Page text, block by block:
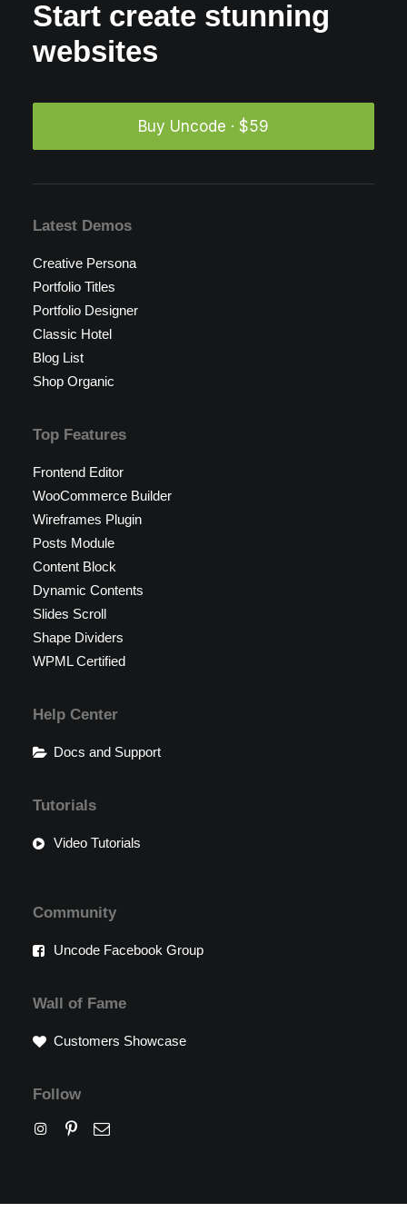
Start create stunning
websites
Buy Uncode · $59
Latest Demos
Creative Persona
Portfolio Titles
Portfolio Designer
Classic Hotel
Blog List
Shop Organic
Top Features
Frontend Editor
WooCommerce Builder
Wireframes Plugin
Posts Module
Content Block
Dynamic Contents
Slides Scroll
Shape Dividers
WPML Certified
Help Center
Docs and Support
Tutorials
Video Tutorials
Community
Uncode Facebook Group
Wall of Fame
Customers Showcase
Follow